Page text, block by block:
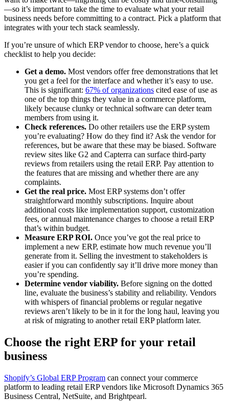
—so it’s important to take the time to evaluate what your retail
business needs before committing to a contract. Pick a platform that
integrates with your tech stack seamlessly.
If you’re unsure of which ERP vendor to choose, here’s a quick
checklist to help you decide:
Get a demo. Most vendors offer free demonstrations that let
you get a feel for the interface and whether it’s easy to use.
This is significant: 67% of organizations cited ease of use as
one of the top things they value in a commerce platform,
likely because clunky or technical software can deter team
members from using it.
Check references. Do other retailers use the ERP system
you’re evaluating? How do they find it? Ask the vendor for
references, but be aware that these may be biased. Software
review sites like G2 and Capterra can surface third-party
reviews from retailers using the retail ERP. Pay attention to
the features that are missing and whether there are any
complaints.
Get the real price. Most ERP systems don’t offer
straightforward monthly subscriptions. Inquire about
additional costs like implementation support, customization
fees, or annual maintenance charges to choose a retail ERP
that’s within budget.
Measure ERP ROI. Once you’ve got the real price to
implement a new ERP, estimate how much revenue you’ll
generate from it. Selling the investment to stakeholders is
easier if you can confidently say it’ll drive more money than
you’re spending.
Determine vendor viability. Before signing on the dotted
line, evaluate the business’s stability and reliability. Vendors
with whispers of financial problems or regular negative
reviews aren’t likely to be in it for the long haul, leaving you
at risk of migrating to another retail ERP platform later.
Choose the right ERP for your retail
business
Shopify’s Global ERP Program can connect your commerce
platform to leading retail ERP vendors like Microsoft Dynamics 365
Business Central, NetSuite, and Brightpearl.